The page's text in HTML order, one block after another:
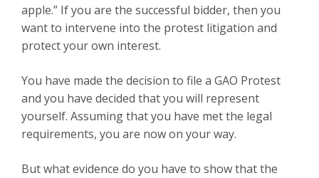
apple.” If you are the successful bidder, then you
want to intervene into the protest litigation and
protect your own interest.
You have made the decision to file a GAO Protest
and you have decided that you will represent
yourself. Assuming that you have met the legal
requirements, you are now on your way.
But what evidence do you have to show that the